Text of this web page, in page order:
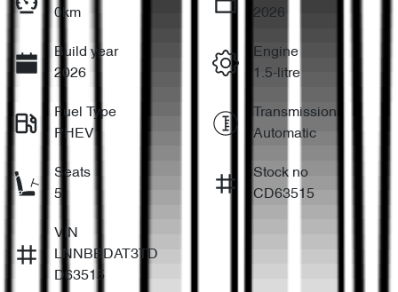
0km
2026
Build year
2026
Engine
1.5-litre
Fuel Type
PHEV
Transmission
Automatic
Seats
5
Stock no
CD63515
VIN
LNNBBDAT3TD
D63515